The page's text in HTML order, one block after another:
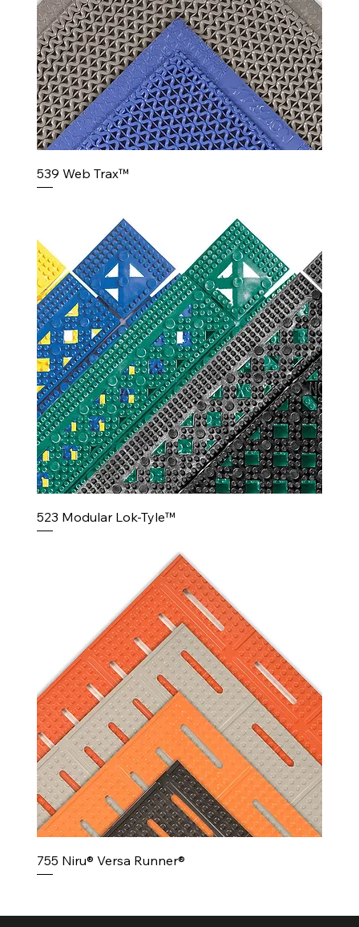
539 Web Trax™
523 Modular Lok-Tyle™
755 Niru® Versa Runner®